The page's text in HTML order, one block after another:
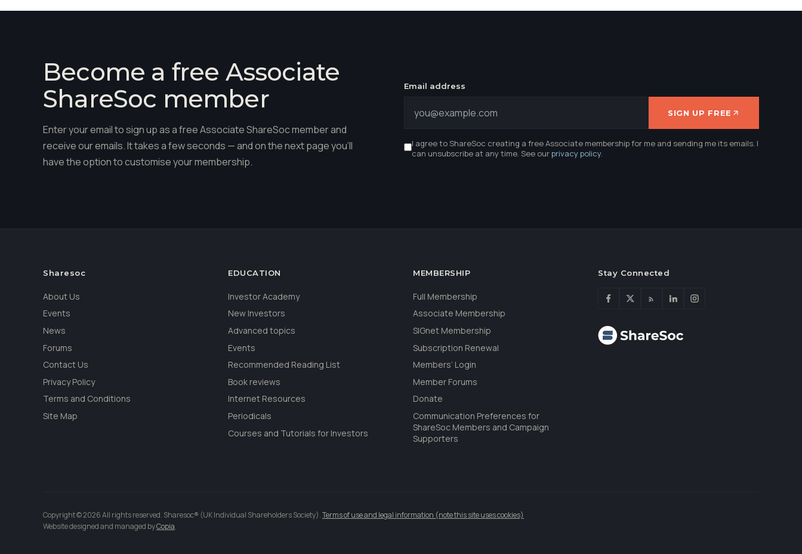
Become a free Associate
ShareSoc member
Enter your email to sign up as a free Associate ShareSoc member and
receive our emails. It takes a few seconds — and on the next page you'll
have the option to customise your membership.
Email address
SIGN UP FREE
I agree to ShareSoc creating a free Associate membership for me and sending me its emails. I
can unsubscribe at any time. See ourprivacy policy.
Sharesoc
About Us
Events
News
Forums
Contact Us
Privacy Policy
Terms and Conditions
Site Map
EDUCATION
Investor Academy
New Investors
Advanced topics
Events
Recommended Reading List
Book reviews
Internet Resources
Periodicals
Courses and Tutorials for Investors
MEMBERSHIP
Full Membership
Associate Membership
SIGnet Membership
Subscription Renewal
Members’ Login
Member Forums
Donate
Communication Preferences for
ShareSoc Members and Campaign
Supporters
Stay Connected
Copyright © 2026 All rights reserved. Sharesoc® (UK Individual Shareholders Society).Terms of use and legal information (note this site uses cookies)
Website designed and managed byCopia.